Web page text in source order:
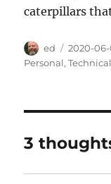
caterpillars
Author
ed
Posted
on
2020-
Personal,Technical
3